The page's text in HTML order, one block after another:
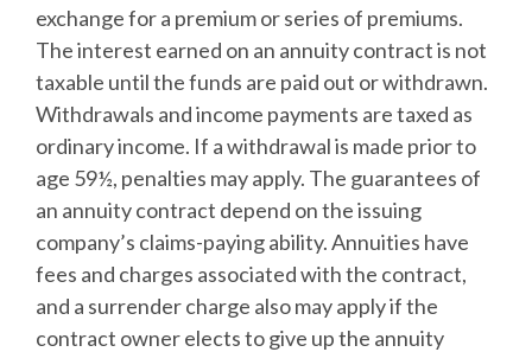
exchange for a premium or series of premiums.
The interest earned on an annuity contract is not
taxable until the funds are paid out or withdrawn.
Withdrawals and income payments are taxed as
ordinary income. If a withdrawal is made prior to
age 59½, penalties may apply. The guarantees of
an annuity contract depend on the issuing
company’s claims-paying ability. Annuities have
fees and charges associated with the contract,
and a surrender charge also may apply if the
contract owner elects to give up the annuity